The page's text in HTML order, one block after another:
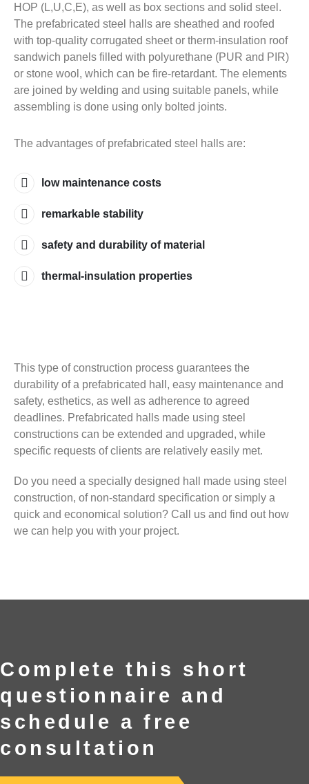
HOP (L,U,C,E), as well as box sections and solid steel.
The prefabricated steel halls are sheathed and roofed
with top-quality corrugated sheet or therm-insulation roof
sandwich panels filled with polyurethane (PUR and PIR)
or stone wool, which can be fire-retardant. The elements
are joined by welding and using suitable panels, while
assembling is done using only bolted joints.
The advantages of prefabricated steel halls are:
low maintenance costs
remarkable stability
safety and durability of material
thermal-insulation properties
This type of construction process guarantees the
durability of a prefabricated hall, easy maintenance and
safety, esthetics, as well as adherence to agreed
deadlines. Prefabricated halls made using steel
constructions can be extended and upgraded, while
specific requests of clients are relatively easily met.
Do you need a specially designed hall made using steel
construction, of non-standard specification or simply a
quick and economical solution? Call us and find out how
we can help you with your project.
Complete this short
questionnaire and
schedule a free
consultation